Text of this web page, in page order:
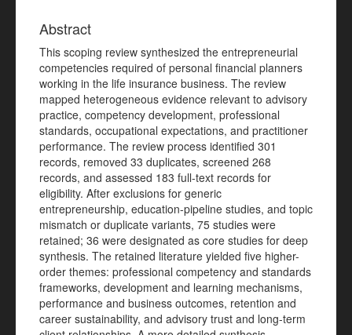
Abstract
This scoping review synthesized the entrepreneurial
competencies required of personal financial planners
working in the life insurance business. The review
mapped heterogeneous evidence relevant to advisory
practice, competency development, professional
standards, occupational expectations, and practitioner
performance. The review process identified 301
records, removed 33 duplicates, screened 268
records, and assessed 183 full-text records for
eligibility. After exclusions for generic
entrepreneurship, education-pipeline studies, and topic
mismatch or duplicate variants, 75 studies were
retained; 36 were designated as core studies for deep
synthesis. The retained literature yielded five higher-
order themes: professional competency and standards
frameworks, development and learning mechanisms,
performance and business outcomes, retention and
career sustainability, and advisory trust and long-term